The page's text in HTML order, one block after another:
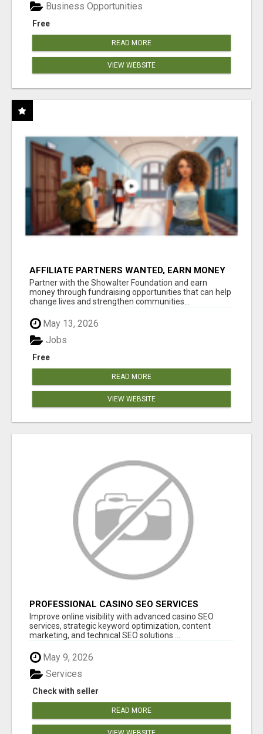
Free
Business Opportunities
READ MORE
VIEW WEBSITE
AFFILIATE PARTNERS WANTED, EARN MONEY
AT WWW.SHOWALTERFOUNDATION.ORG
Partner with the Showalter Foundation and earn
money through fundraising opportunities that can help
change lives and strengthen communities...
May 13, 2026
Free
Jobs
READ MORE
VIEW WEBSITE
PROFESSIONAL CASINO SEO SERVICES
Improve online visibility with advanced casino SEO
services, strategic keyword optimization, content
marketing, and technical SEO solutions ...
May 9, 2026
Check with seller
Services
READ MORE